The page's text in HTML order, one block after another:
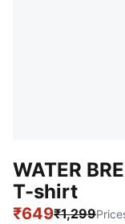
WATER
T-shirt
₹649₹1,299